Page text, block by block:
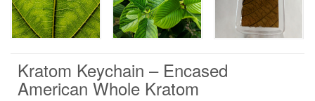
Kratom Keychain – Encased
American Whole Kratom